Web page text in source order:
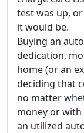
test was up,
it would be.
Buying an
dedication,
home (or an
deciding that
no matter
money or
an utilized